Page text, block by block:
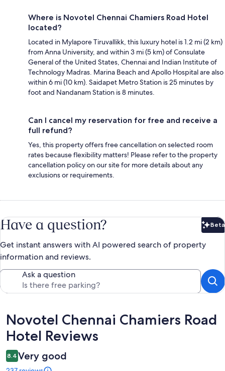
Where is Novotel Chennai Chamiers Road Hotel
located?
Located in Mylapore Tiruvallikk, this luxury hotel is 1.2 mi (2 km)
from Anna University, and within 3 mi (5 km) of Consulate
General of the United States, Chennai and Indian Institute of
Technology Madras. Marina Beach and Apollo Hospital are also
within 6 mi (10 km). Saidapet Metro Station is 25 minutes by
foot and Nandanam Station is 8 minutes.
Can I cancel my reservation for free and receive a
full refund?
Yes, this property offers free cancellation on selected room
rates because flexibility matters! Please refer to the property
cancellation policy on our site for more details about any
exclusions or requirements.
Have a question? Beta
Get instant answers with AI powered search of property
information and reviews.
Ask a question
Reviews
Novotel Chennai Chamiers Road
Hotel Reviews
8.4 Very good